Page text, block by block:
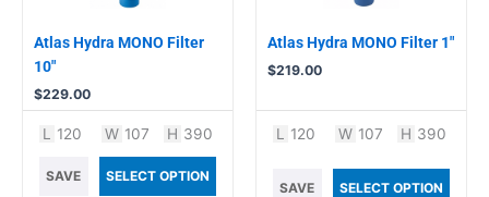
Atlas Hydra MONO Filter
10″
$229.00
L 120 W 107 H 390
SAVE SELECT OPTION
Atlas Hydra MONO Filter 1″
$219.00
L 120 W 107 H 390
SAVE SELECT OPTION